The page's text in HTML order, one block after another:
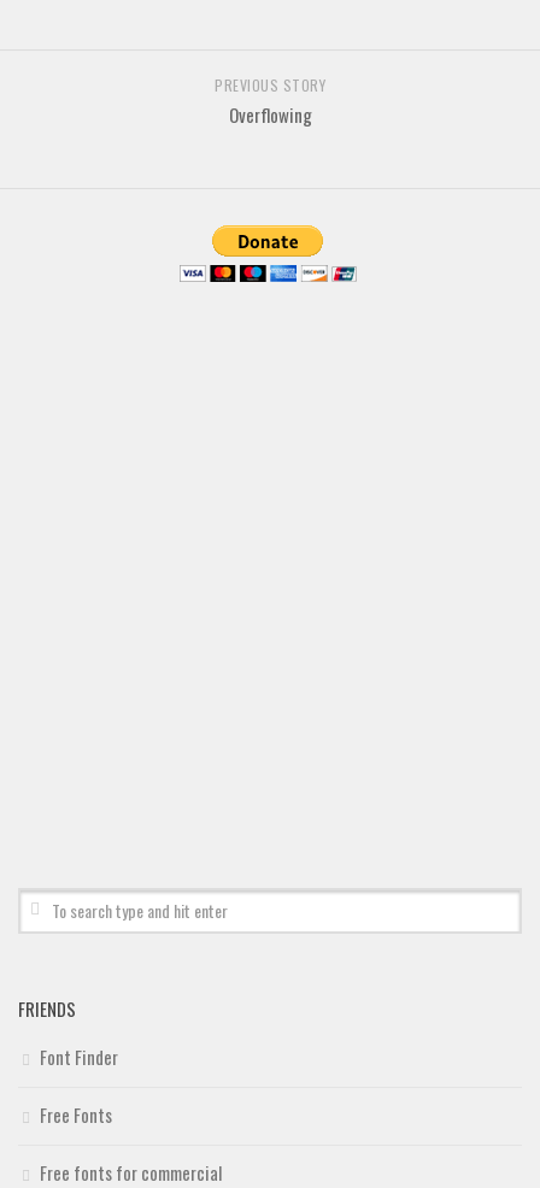
PREVIOUS STORY
Overflowing
FRIENDS
Font Finder
Free Fonts
Free fonts for commercial